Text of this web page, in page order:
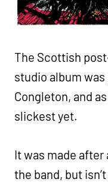
The Scottish
studio album
Congleton, and
slickest yet.
It was made
the band, but